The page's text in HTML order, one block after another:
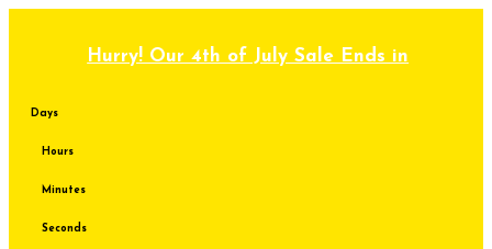
Hurry! Our 4th of July Sale Ends in
Days
Hours
Minutes
Seconds